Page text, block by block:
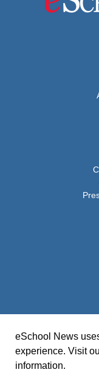
© Copyright 2026
Washingtonian
eSchool News
experience. Visit
information.